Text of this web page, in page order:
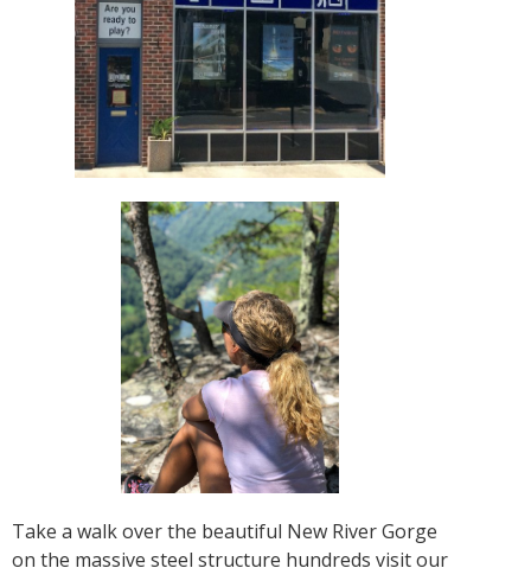
Take a walk over the beautiful New River Gorge
on the massive steel structure hundreds visit our